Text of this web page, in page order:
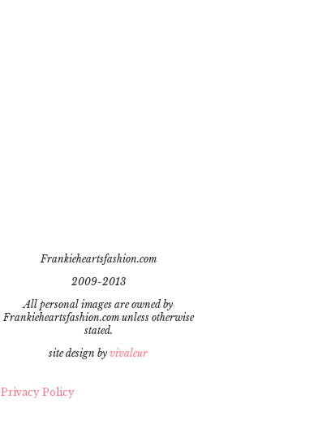
Frankieheartsfashion.com
2009-2013
All personal images are owned by
Frankieheartsfashion.com unless otherwise
stated.
site design by vivaleur
Privacy Policy